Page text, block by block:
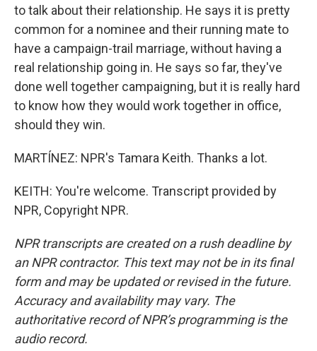
to talk about their relationship. He says it is pretty
common for a nominee and their running mate to
have a campaign-trail marriage, without having a
real relationship going in. He says so far, they've
done well together campaigning, but it is really hard
to know how they would work together in office,
should they win.
MARTÍNEZ: NPR's Tamara Keith. Thanks a lot.
KEITH: You're welcome. Transcript provided by
NPR, Copyright NPR.
NPR transcripts are created on a rush deadline by
an NPR contractor. This text may not be in its final
form and may be updated or revised in the future.
Accuracy and availability may vary. The
authoritative record of NPR’s programming is the
audio record.